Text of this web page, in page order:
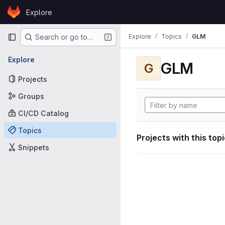
Skip to content
GitLabExplore
Primary navigation
Search or go to…
Explore
Projects
Groups
CI/CD Catalog
Topics
Snippets
Explore Topics GLM
G GLM
Projects with this